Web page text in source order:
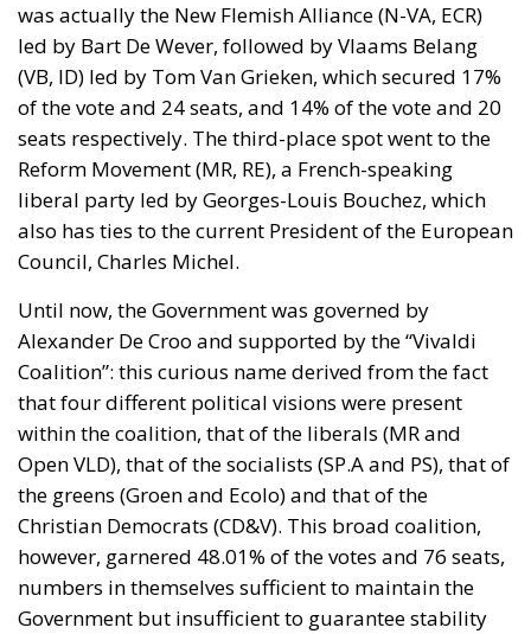
was actually the New Flemish Alliance (N-VA, ECR)
led by Bart De Wever, followed by Vlaams Belang
(VB, ID) led by Tom Van Grieken, which secured 17%
of the vote and 24 seats, and 14% of the vote and 20
seats respectively. The third-place spot went to the
Reform Movement (MR, RE), a French-speaking
liberal party led by Georges-Louis Bouchez, which
also has ties to the current President of the European
Council, Charles Michel.
Until now, the Government was governed by
Alexander De Croo and supported by the “Vivaldi
Coalition”: this curious name derived from the fact
that four different political visions were present
within the coalition, that of the liberals (MR and
Open VLD), that of the socialists (SP.A and PS), that of
the greens (Groen and Ecolo) and that of the
Christian Democrats (CD&V). This broad coalition,
however, garnered 48.01% of the votes and 76 seats,
numbers in themselves sufficient to maintain the
Government but insufficient to guarantee stability